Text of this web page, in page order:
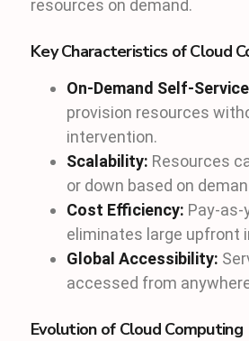
resources on demand.
Key Characteristics of Cloud
On-Demand Self-
provision resources
intervention.
Scalability: Resources
or down based on
Cost Efficiency: Pay-as-
eliminates large upfront
Global Accessibility:
accessed from
Evolution of Cloud Computing